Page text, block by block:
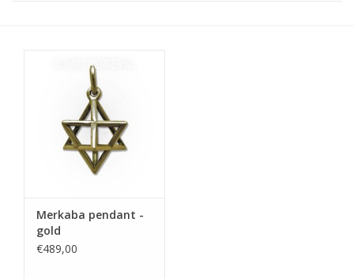
Merkaba pendant -
gold
€489,00